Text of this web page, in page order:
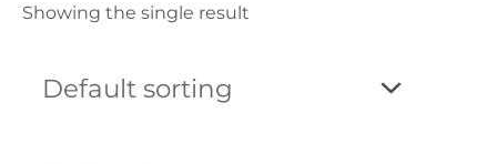
Showing the single result